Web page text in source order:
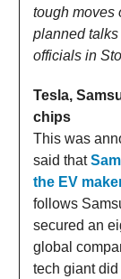
tough moves
planned
officials in
Tesla,
chips
This was
said that
the EV
follows
secured an
global
tech giant